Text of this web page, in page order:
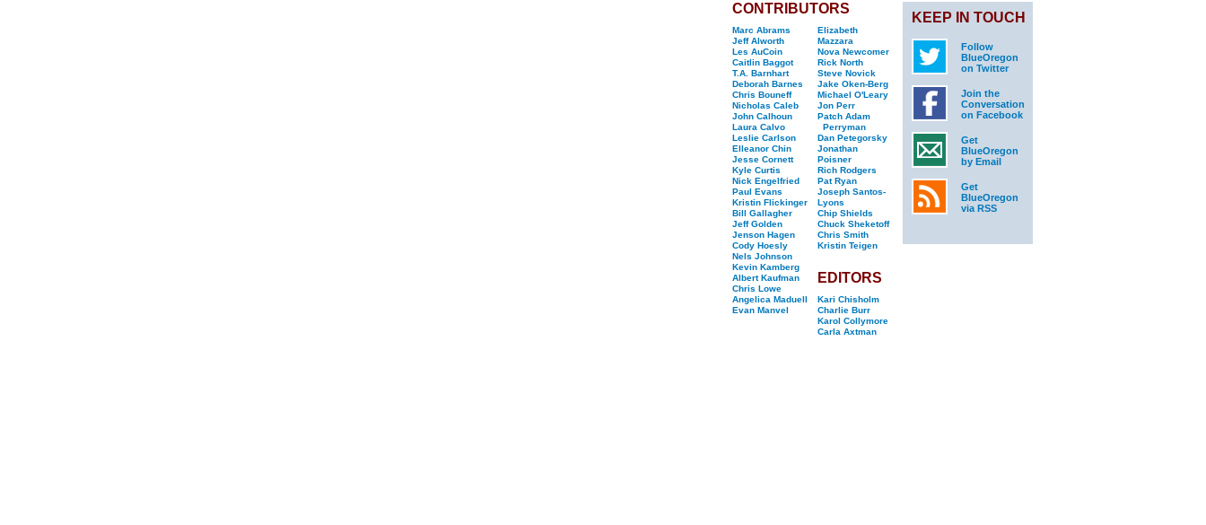
CONTRIBUTORS
Marc Abrams
Jeff Alworth
Les AuCoin
Caitlin Baggot
T.A. Barnhart
Deborah Barnes
Chris Bouneff
Nicholas Caleb
John Calhoun
Laura Calvo
Leslie Carlson
Elleanor Chin
Jesse Cornett
Kyle Curtis
Nick Engelfried
Paul Evans
Kristin Flickinger
Bill Gallagher
Jeff Golden
Jenson Hagen
Cody Hoesly
Nels Johnson
Kevin Kamberg
Albert Kaufman
Chris Lowe
Angelica Maduell
Evan Manvel
Elizabeth
Mazzara
Nova Newcomer
Rick North
Steve Novick
Jake Oken-Berg
Michael O'Leary
Jon Perr
Patch Adam
Perryman
Dan Petegorsky
Jonathan
Poisner
Rich Rodgers
Pat Ryan
Joseph Santos-
Lyons
Chip Shields
Chuck Sheketoff
Chris Smith
Kristin Teigen
EDITORS
Kari Chisholm
Charlie Burr
Karol Collymore
Carla Axtman
KEEP IN TOUCH
Follow
BlueOregon
on Twitter
Join the
Conversation
on Facebook
Get
BlueOregon
by Email
Get
BlueOregon
via RSS